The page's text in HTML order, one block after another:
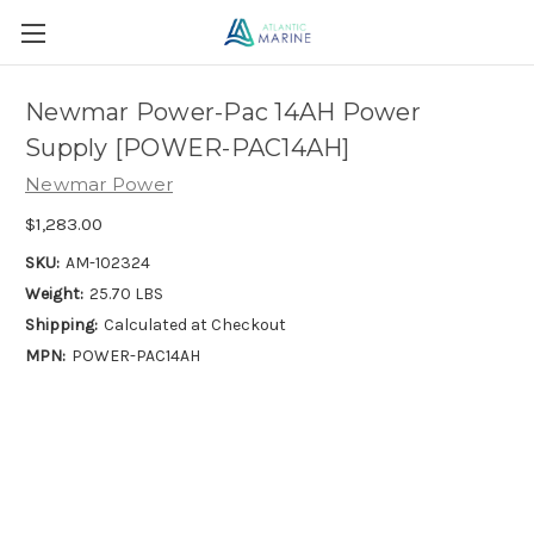
Newmar Power-Pac 14AH Power
Supply [POWER-PAC14AH]
Newmar Power
$1,283.00
SKU: AM-102324
Weight: 25.70 LBS
Shipping: Calculated at Checkout
MPN: POWER-PAC14AH